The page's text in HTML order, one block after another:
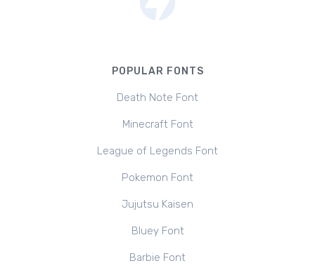
POPULAR FONTS
Death Note Font
Minecraft Font
League of Legends Font
Pokemon Font
Jujutsu Kaisen
Bluey Font
Barbie Font